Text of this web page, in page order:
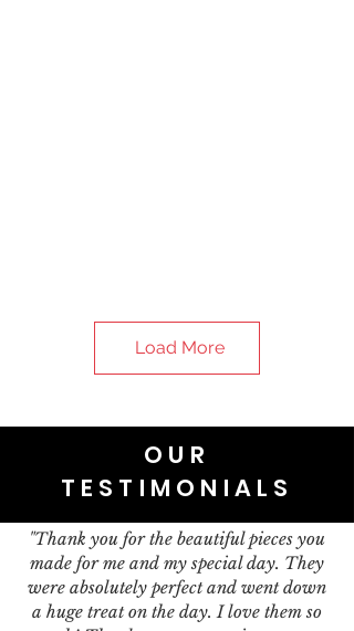
Load More
OUR
TESTIMONIALS
"Thank you for the beautiful pieces you
made for me and my special day. They
were absolutely perfect and went down
a huge treat on the day. I love them so